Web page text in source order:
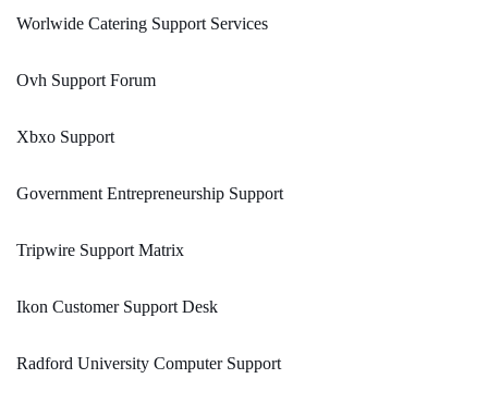
Worlwide Catering Support Services
Ovh Support Forum
Xbxo Support
Government Entrepreneurship Support
Tripwire Support Matrix
Ikon Customer Support Desk
Radford University Computer Support